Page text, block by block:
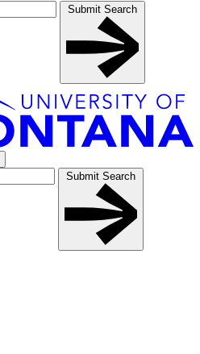
Submit Search
Submit Search